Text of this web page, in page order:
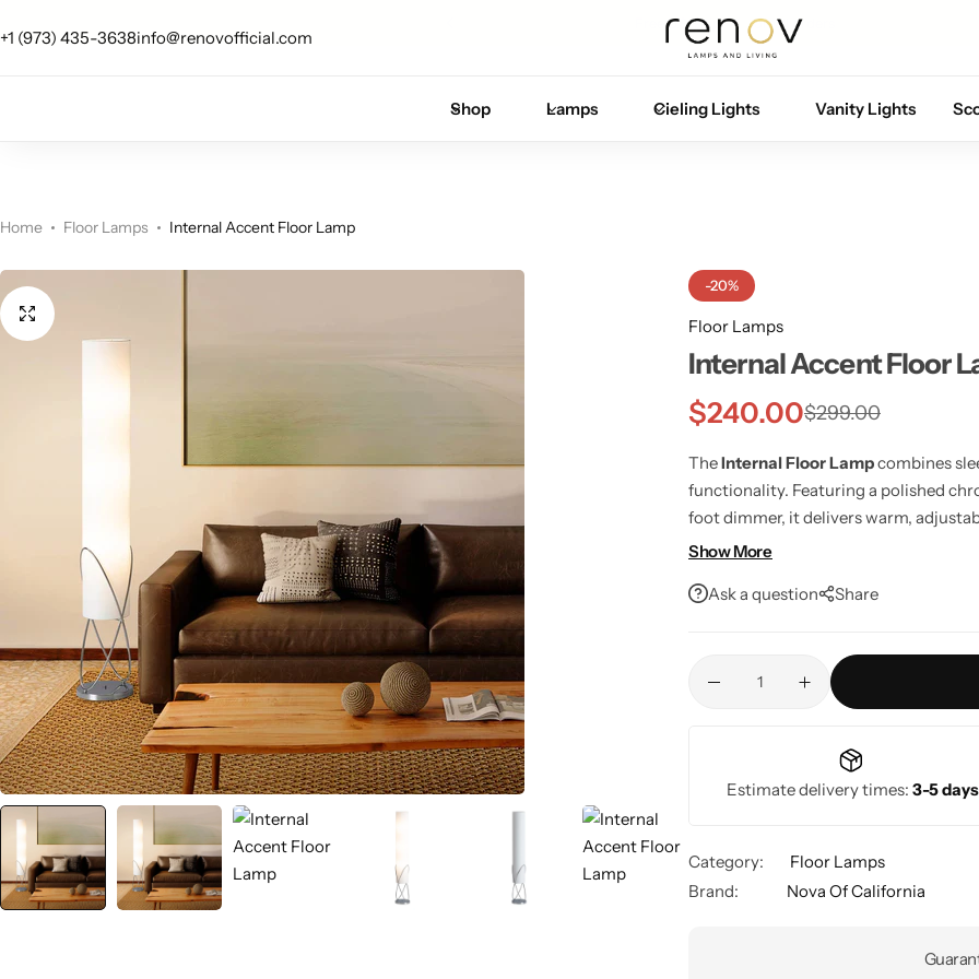
Free U.S. shipping on all orders
+1 (973) 435-3638info@renovofficial.com
Shop Lamps Cieling Lights Vanity Lights
Home Floor Lamps Internal Accent Floor Lamp
-20%
Floor Lamps
Internal Accent Floor
$299.00
$240.00
TheInternal Floor Lampcombines
functionality. Featuring a polished
foot dimmer, it delivers warm,
smart home ready, it's a stylish
Show More
Ask a question Share
Estimate delivery times: 3-5 days
Category:
Floor Lamps
Brand:
Nova Of California
Wall Lamps